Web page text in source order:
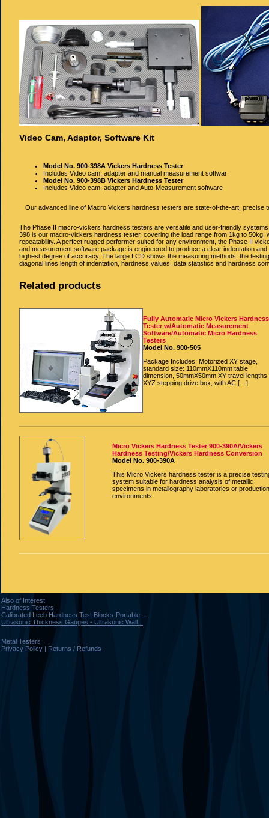
Video Cam, Adaptor, Software Kit
Model No. 900‐398A Vickers Hardness Tester
Includes Video cam, adapter and manual measurement softwar
Model No. 900‐398B Vickers Hardness Tester
Includes Video cam, adapter and Auto-Measurement software
Our advanced line of Macro Vickers hardness testers are state-of-the-art, precise
The Phase II macro-vickers hardness testers are versatile and user-friendly
398 is our macro-vickers hardness tester, covering the load range from 1kg to
repeatability. A perfect rugged performer suited for any environment, the Phase II
and measurement software package is engineered to produce a clear indentation
highest degree of accuracy. The large LCD shows the measuring methods, the
diagonal lines length of indentation, hardness values, data statistics and hardness
Related products
Fully Automatic Micro Vickers Hardness
Tester w/Automatic Measurement
Software/Automatic Micro Hardness
Testers
Model No. 900-505
Package Includes: Motorized XY stage,
standard size: 110mmX110mm table
dimension, 50mmX50mm XY travel lengths
XYZ stepping drive box, with AC […]
Micro Vickers Hardness Tester 900-390A/Vickers
Hardness Testing/Vickers Hardness Conversion
Model No. 900-390A
This Micro Vickers hardness tester is a precise
system suitable for hardness analysis of metallic
specimens in metallography laboratories or production
environments
Also of Interest
Hardness Testers
Calibrated Leeb Hardness Test Blocks-Portable...
Ultrasonic Thickness Gauges - Ultrasonic Wall...
Metal Testers
Privacy Policy
Returns / Refunds